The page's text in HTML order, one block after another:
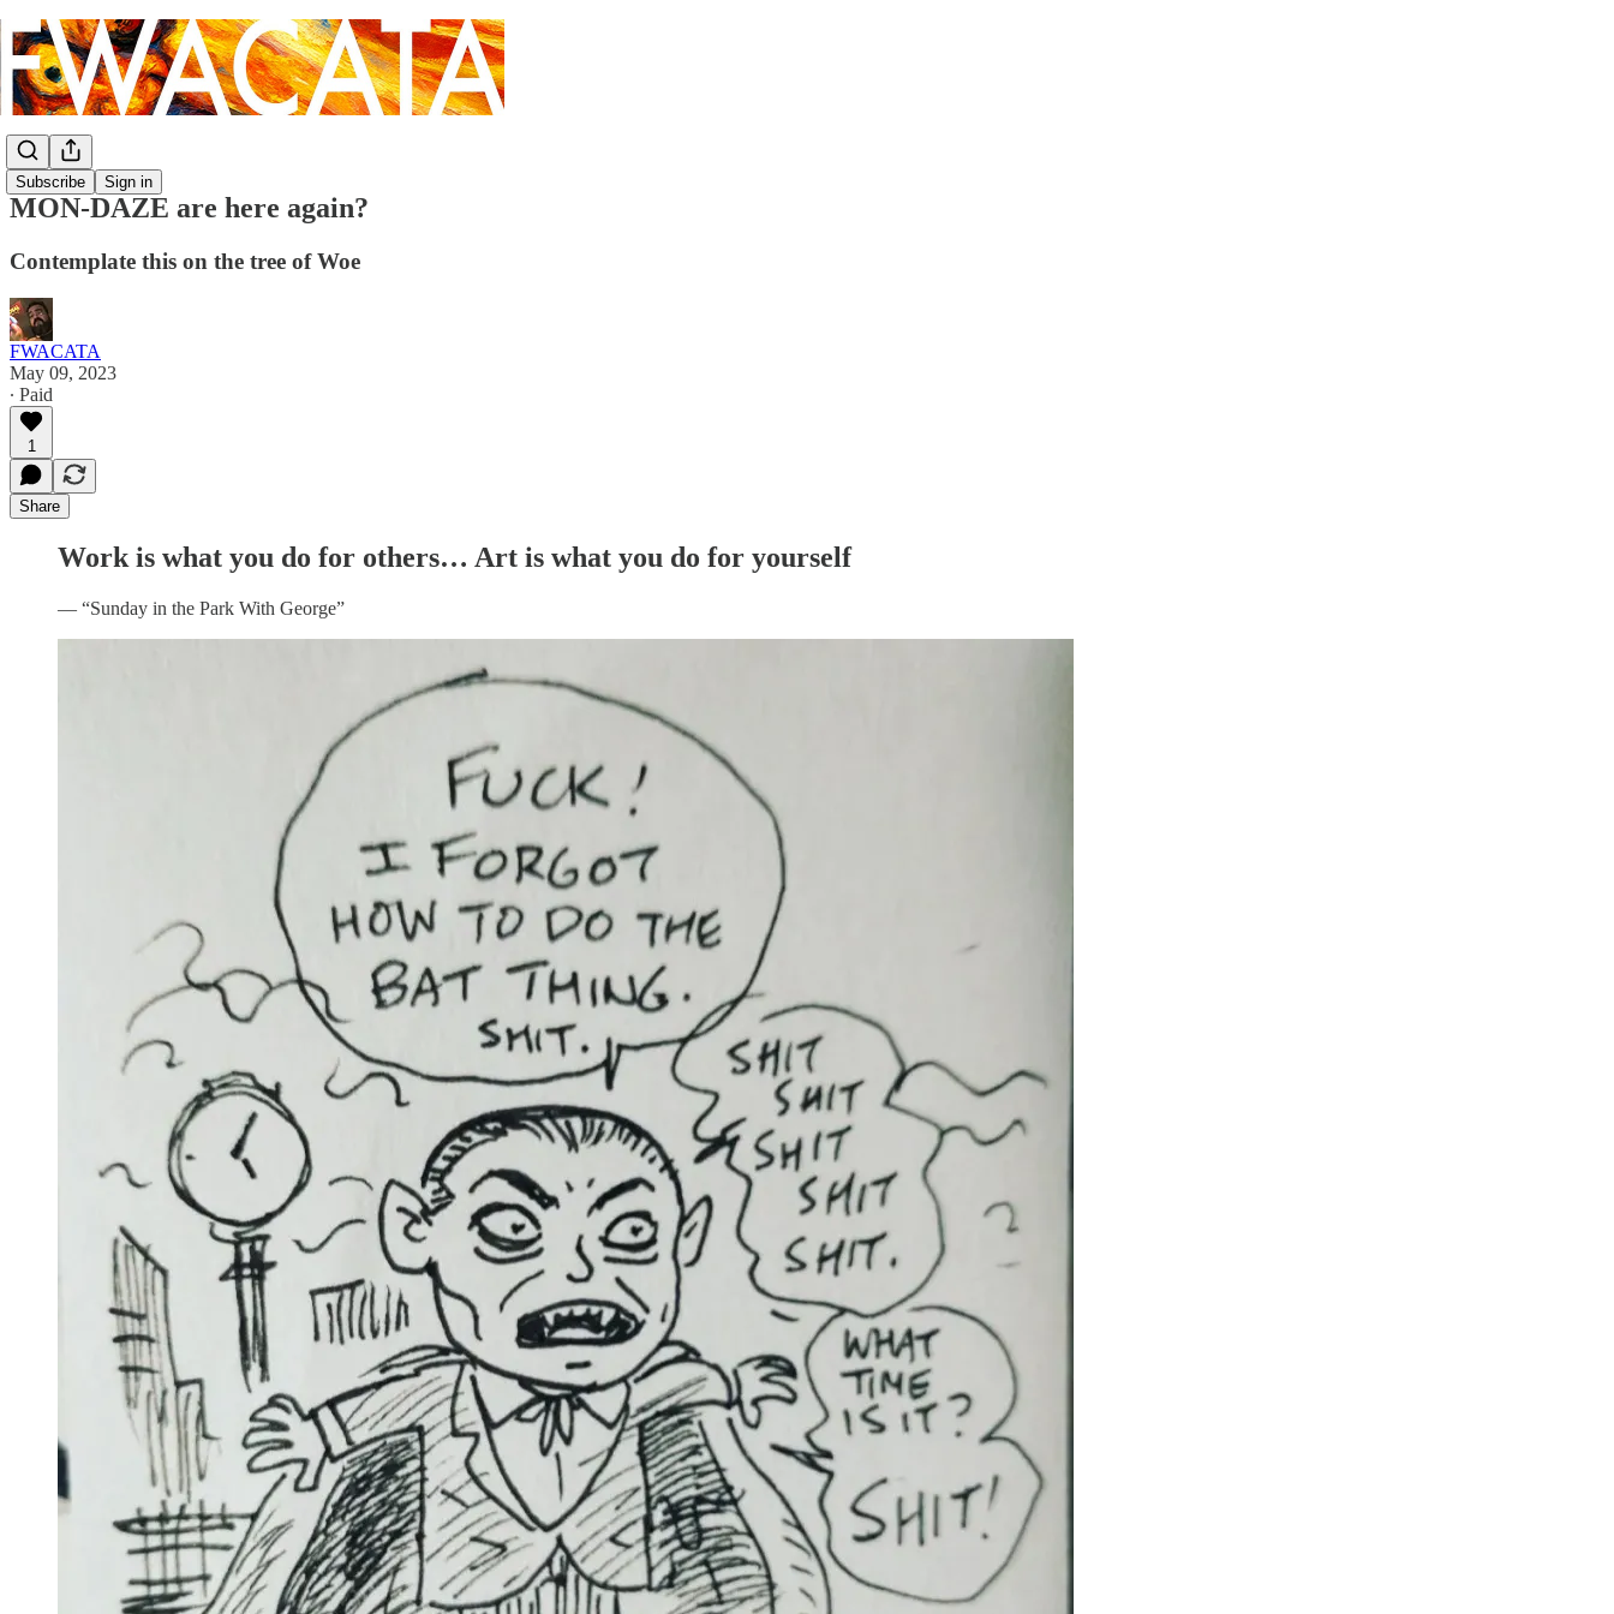
Subscribe Sign in
MON-DAZE are here again?
Contemplate this on the tree of Woe
FWACATA
May 09, 2023
∙ Paid
1
Share
Work is what you do for others… Art is what you do for yourself
— “Sunday in the Park With George”